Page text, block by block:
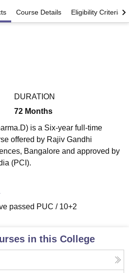
MumbaiIndian Agricultural Research
ICT MumbaiASMSOC Mumbai
CollegeCrescent CollegeHITS Chennai
Institute Of Hotel Management, Kolkata
Animation and Design
Vidyapeetham Reviews
Course Details Eligibility Criteria
DURATION
72 Months
is a Six-year full-time
offered by Rajiv Gandhi
Bangalore and approved by
(PCI).
passed PUC / 10+2
in this College